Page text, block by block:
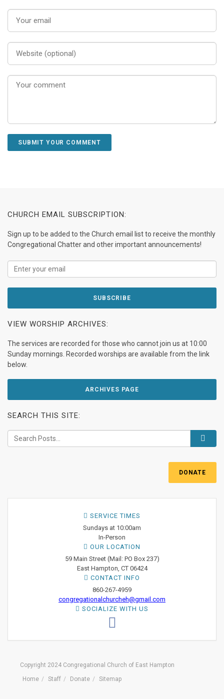
CHURCH EMAIL SUBSCRIPTION:
Sign up to be added to the Church email list to receive the monthly
Congregational Chatter and other important announcements!
VIEW WORSHIP ARCHIVES:
The services are recorded for those who cannot join us at 10:00
Sunday mornings. Recorded worships are available from the link
below.
ARCHIVES PAGE
SEARCH THIS SITE:
DONATE
SERVICE TIMES
Sundays at 10:00am
In-Person
OUR LOCATION
59 Main Street (Mail: PO Box 237)
East Hampton, CT 06424
CONTACT INFO
860-267-4959
congregationalchurcheh@gmail.com
SOCIALIZE WITH US
Copyright 2024 Congregational Church of East Hampton
Home
Staff Donate Sitemap